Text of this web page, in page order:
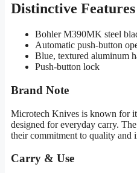
Distinctive Features
Bohler M390MK steel
Automatic push-button
Blue, textured aluminum
Push-button lock
Brand Note
Microtech Knives is known for
designed for everyday carry.
their commitment to quality and
Carry & Use